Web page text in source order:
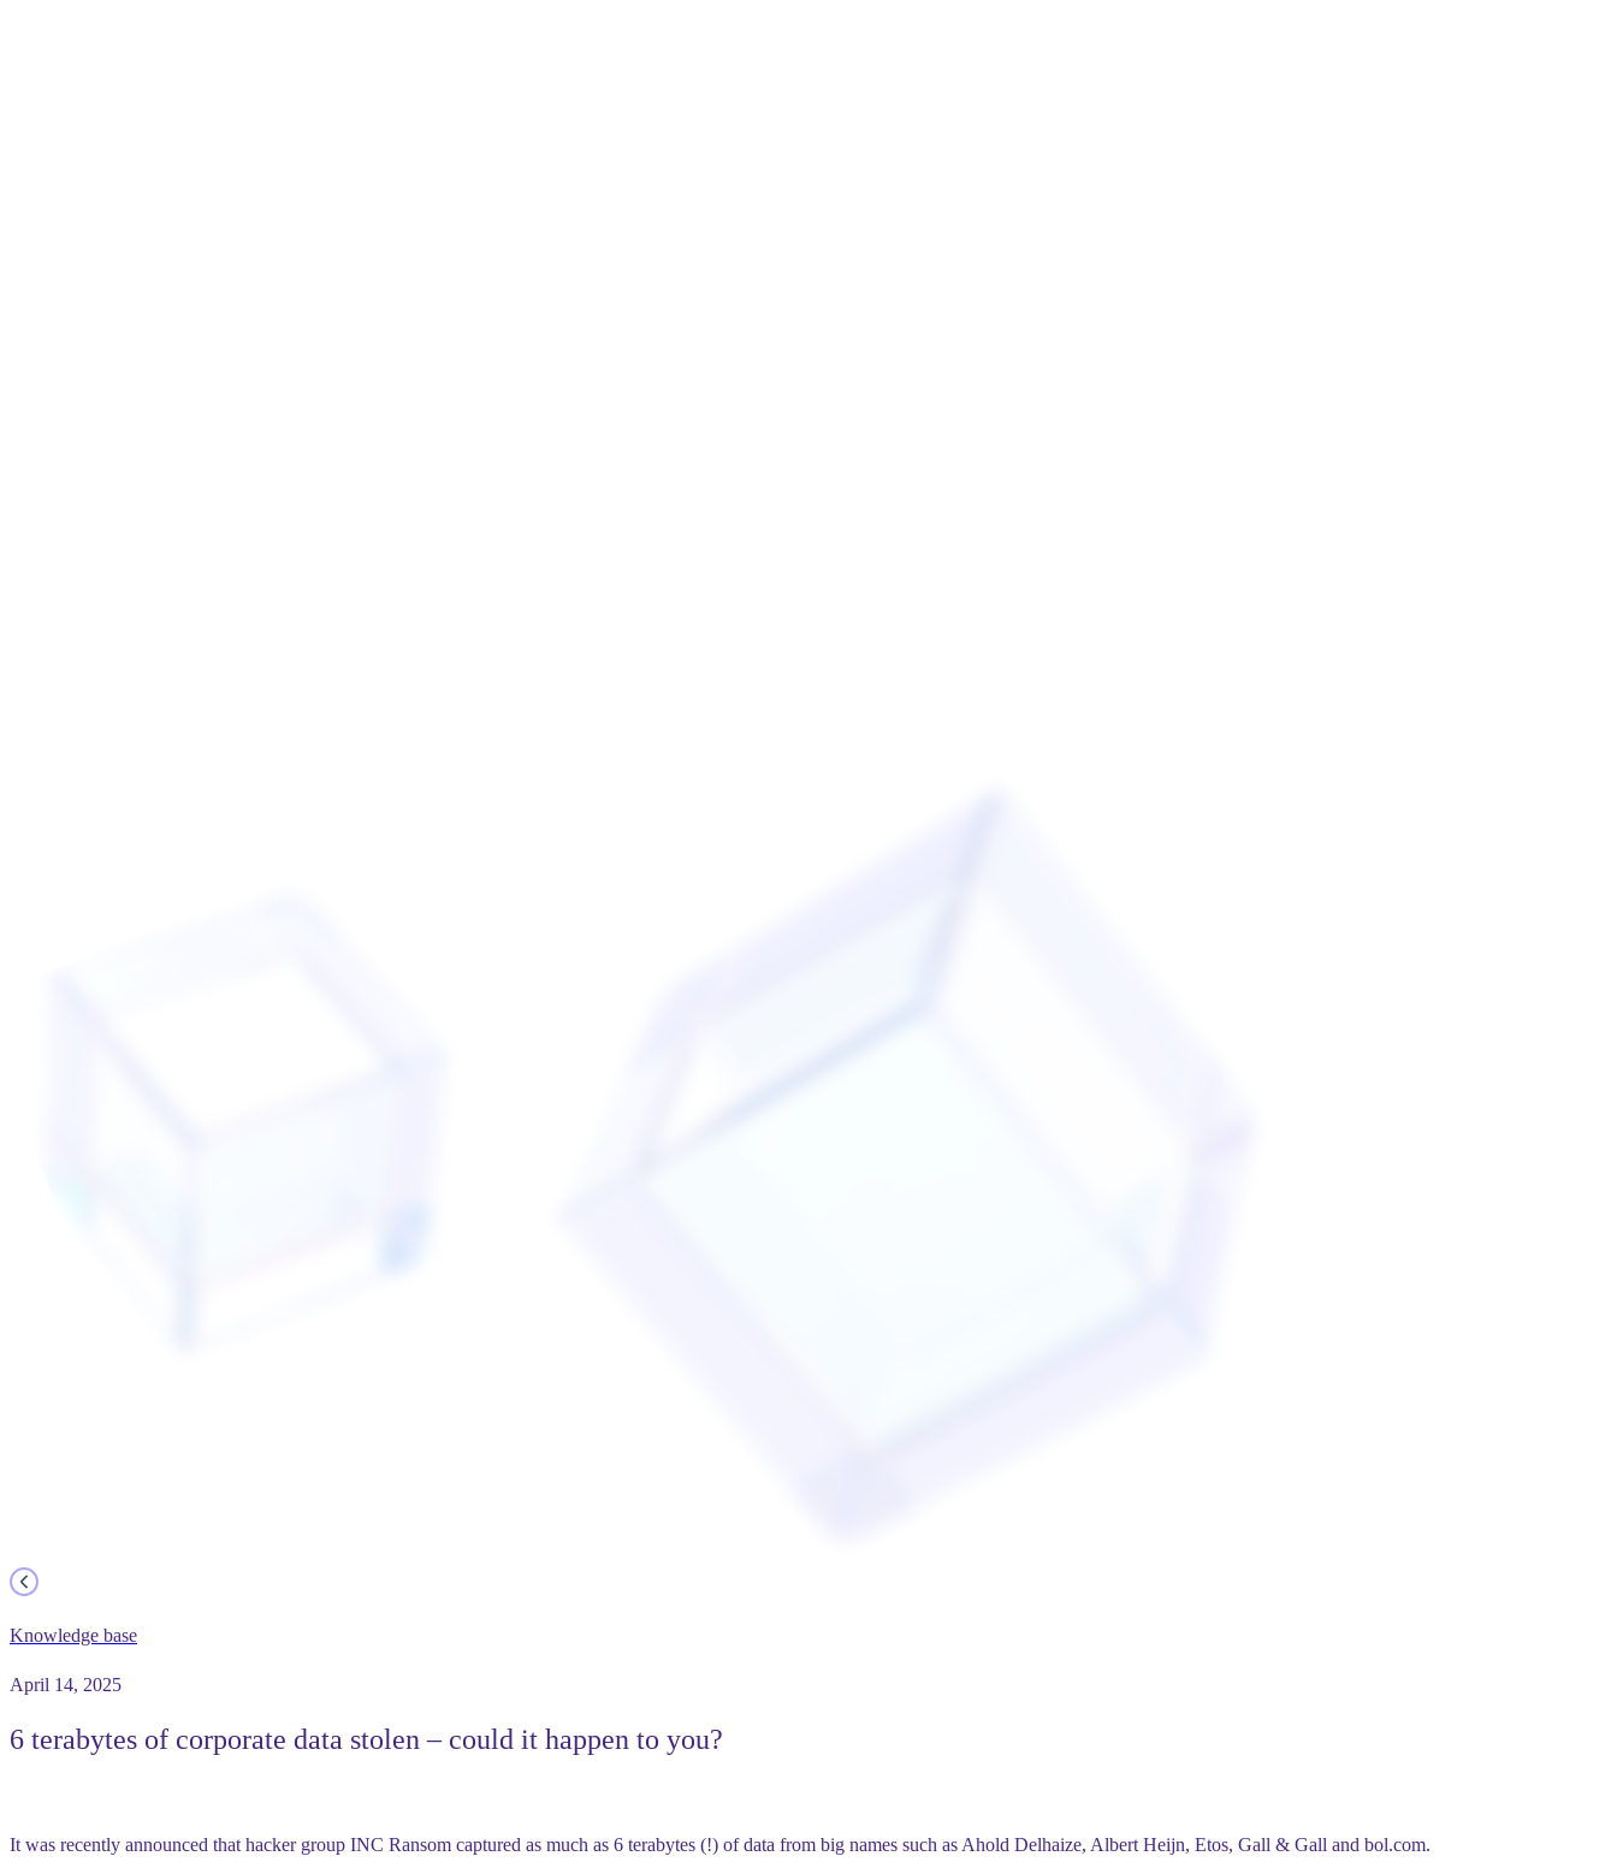
Knowledge base
April 14, 2025
6 terabytes of corporate data stolen – could it happen to you?
It was recently announced that hacker group INC Ransom captured as much as 6 terabytes (!) of data from big names such as Ahold Delhaize, Albert Heijn, Etos, Gall & Gall and bol.com.